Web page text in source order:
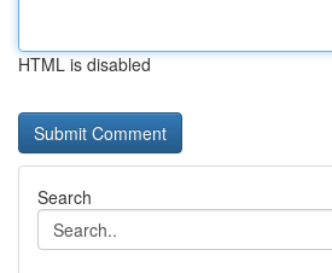
HTML is disabled
Search